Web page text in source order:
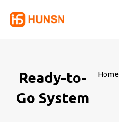
Ready-to-
Go System
Home